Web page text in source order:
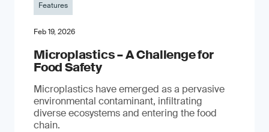
Features
Feb 19, 2026
Microplastics – A Challenge for
Food Safety
​Microplastics have emerged as a pervasive
environmental contaminant, infiltrating
diverse ecosystems and entering the food
chain.